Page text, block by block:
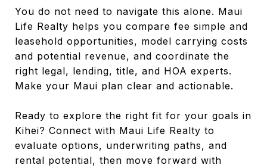
You do not need to navigate this alone. Maui
Life Realty helps you compare fee simple and
leasehold opportunities, model carrying costs
and potential revenue, and coordinate the
right legal, lending, title, and HOA experts.
Make your Maui plan clear and actionable.
Ready to explore the right fit for your goals in
Kihei? Connect with Maui Life Realty to
evaluate options, underwriting paths, and
rental potential, then move forward with